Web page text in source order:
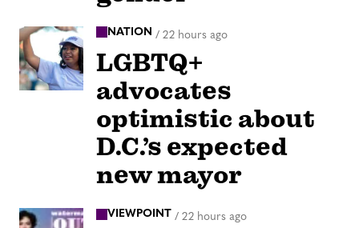
NATION / 22 hours ago
LGBTQ+
advocates
optimistic about
D.C.’s expected
new mayor
VIEWPOINT / 22 hours ago